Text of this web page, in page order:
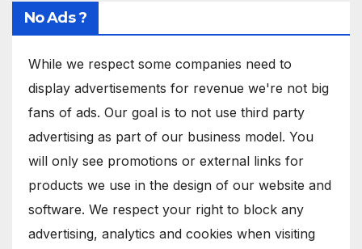
No Ads ?
While we respect some companies need to
display advertisements for revenue we're not big
fans of ads. Our goal is to not use third party
advertising as part of our business model. You
will only see promotions or external links for
products we use in the design of our website and
software. We respect your right to block any
advertising, analytics and cookies when visiting